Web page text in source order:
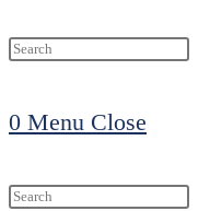
0 Menu Close
Search